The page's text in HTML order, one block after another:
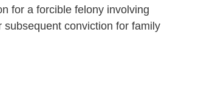
for a forcible felony involving
conviction for family